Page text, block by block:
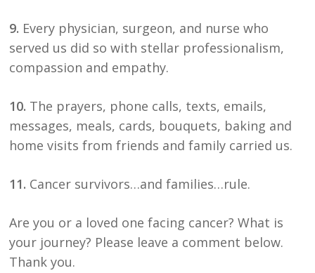
9. Every physician, surgeon, and nurse who
served us did so with stellar professionalism,
compassion and empathy.
10. The prayers, phone calls, texts, emails,
messages, meals, cards, bouquets, baking and
home visits from friends and family carried us.
11. Cancer survivors…and families…rule.
Are you or a loved one facing cancer? What is
your journey? Please leave a comment below.
Thank you.